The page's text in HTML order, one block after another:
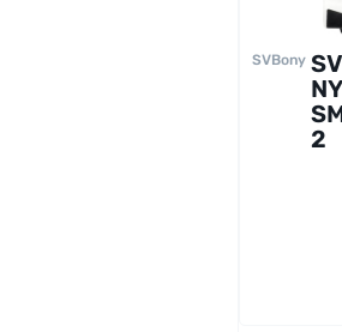
SVBony
NY
2